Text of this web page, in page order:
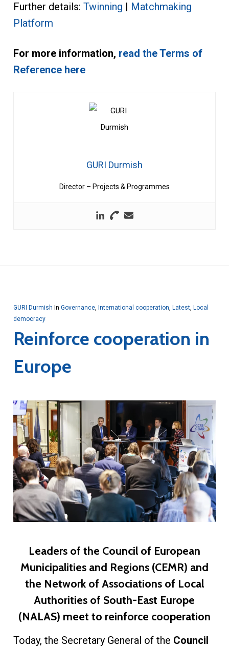
Further details: Twinning | Matchmaking
Platform
For more information, read the Terms of
Reference here
GURI Durmish
Director – Projects & Programmes
GURI Durmish In Governance, International cooperation, Latest, Local
democracy
Reinforce cooperation in
Europe
Leaders of the Council of European
Municipalities and Regions (CEMR) and
the Network of Associations of Local
Authorities of South-East Europe
(NALAS) meet to reinforce cooperation
Today, the Secretary General of the Council